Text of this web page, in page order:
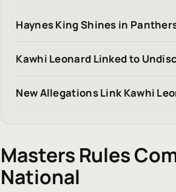
Haynes King Shines in
Kawhi Leonard Linked to
New Allegations Link Kawhi
Masters Rules
National